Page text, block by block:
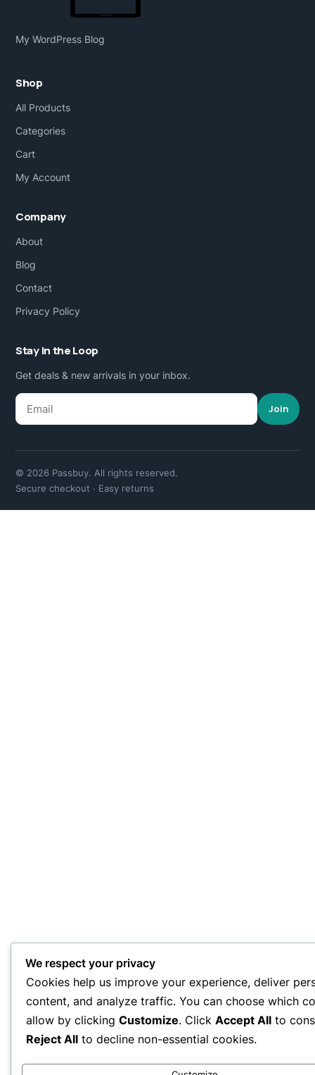
My WordPress Blog
Shop
All Products
Categories
Cart
My Account
Company
About
Blog
Contact
Privacy Policy
Stay in the Loop
Get deals & new arrivals in your inbox.
Join
© 2026 Passbuy. All rights reserved.
Secure checkout · Easy returns
We respect your privacy
Cookies help us improve your experience, deliver
content, and analyze traffic. You can choose which
allow by clicking Customize. Click Accept All to
Reject All to decline non-essential cookies.